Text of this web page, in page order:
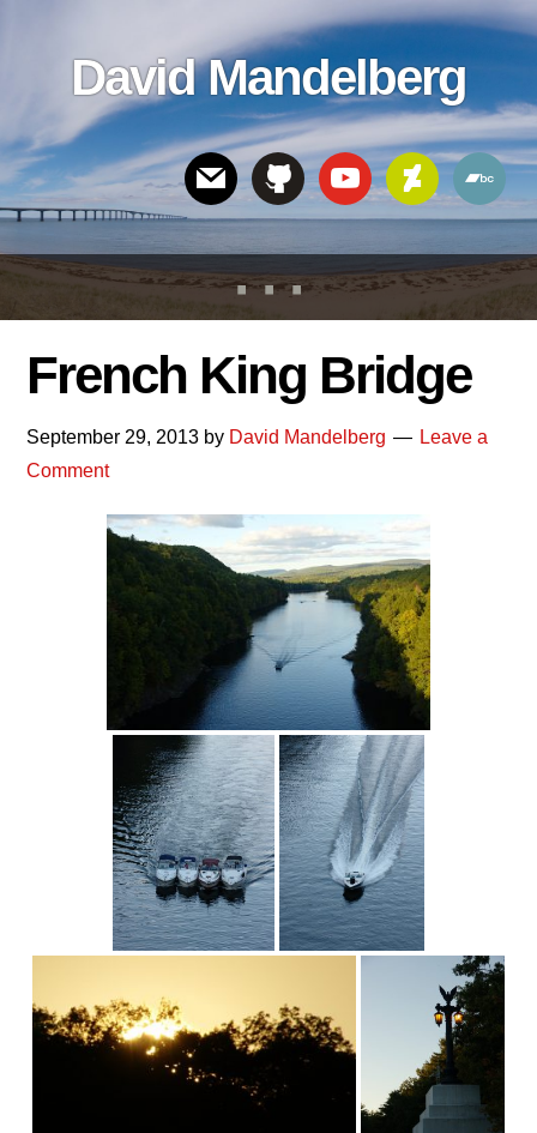
linksDavid Mandelberg
Header
Right
French King Bridge
September 29, 2013 by David Mandelberg
Leave a
Comment